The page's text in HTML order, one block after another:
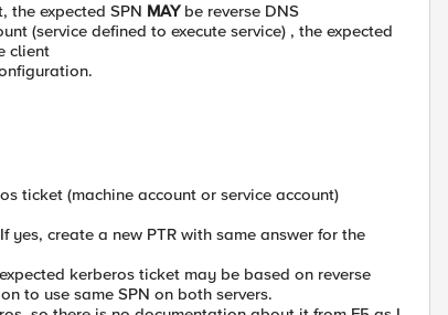
the expected SPN MAYbe reverse DNS
(service defined to execute service) , the expected
client
ticket (machine account or service account)
yes, create a new PTR with same answer for the
kerberos ticket may be based on reverse
to use same SPN on both servers.